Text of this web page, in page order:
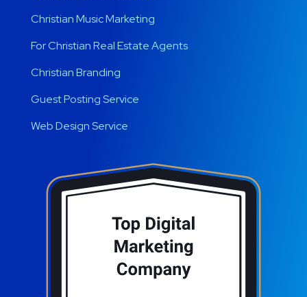
Christian Music Marketing
For Christian Real Estate Agents
Christian Branding
Guest Posting Service
Web Design Service